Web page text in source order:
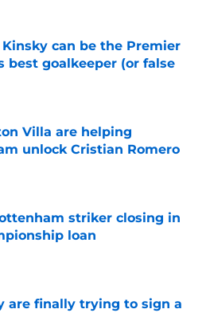
can be the Premier
best goalkeeper (or false
on Invalid Date
Villa are helping
unlock Cristian Romero
striker closing in
loan
are finally trying to sign a